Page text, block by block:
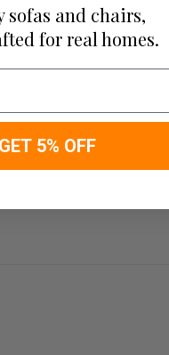
sofas and chairs,
for real homes.
GET 5% OFF